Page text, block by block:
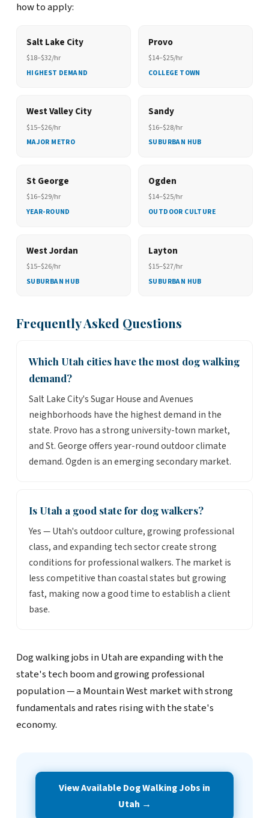
how to apply:
Salt Lake City
$18–$32/hr
HIGHEST DEMAND
Provo
$14–$25/hr
COLLEGE TOWN
West Valley City
$15–$26/hr
MAJOR METRO
Sandy
$16–$28/hr
SUBURBAN HUB
St George
$16–$29/hr
YEAR-ROUND
Ogden
$14–$25/hr
OUTDOOR CULTURE
West Jordan
$15–$26/hr
SUBURBAN HUB
Layton
$15–$27/hr
SUBURBAN HUB
Frequently Asked Questions
Which Utah cities have the most dog walking
demand?
Salt Lake City's Sugar House and Avenues
neighborhoods have the highest demand in the
state. Provo has a strong university-town market,
and St. George offers year-round outdoor climate
demand. Ogden is an emerging secondary market.
Is Utah a good state for dog walkers?
Yes — Utah's outdoor culture, growing professional
class, and expanding tech sector create strong
conditions for professional walkers. The market is
less competitive than coastal states but growing
fast, making now a good time to establish a client
base.
Dog walking jobs in Utah are expanding with the
state's tech boom and growing professional
population — a Mountain West market with strong
fundamentals and rates rising with the state's
economy.
View Available Dog Walking Jobs in
Utah →